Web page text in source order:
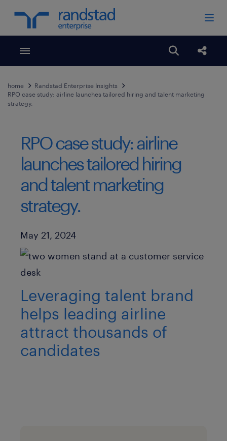
Toggle menubar Open
home
Randstad Enterprise Insights
RPO case study: airline launches tailored hiring and talent marketing
strategy.
RPO case study: airline
launches tailored hiring
and talent marketing
strategy.
Published Date
May 21, 2024
Leveraging talent brand
helps leading airline
attract thousands of
candidates